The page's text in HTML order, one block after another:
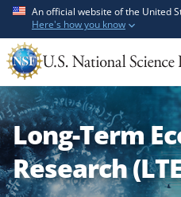
t
o
m
a
i
n
t
o
f
e
e
d
An official website of the United
Here's how you know
Long-Term
Research